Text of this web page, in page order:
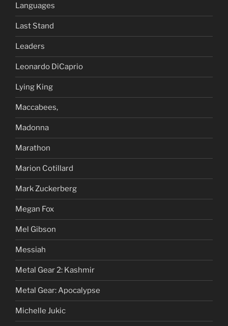
Languages
Last Stand
Leaders
Leonardo DiCaprio
Lying King
Maccabees,
Madonna
Marathon
Marion Cotillard
Mark Zuckerberg
Megan Fox
Mel Gibson
Messiah
Metal Gear 2: Kashmir
Metal Gear: Apocalypse
Michelle Jukic